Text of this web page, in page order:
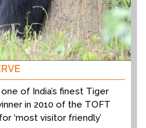
of India’s finest Tiger
in 2010 of the TOFT
‘most visitor friendly’